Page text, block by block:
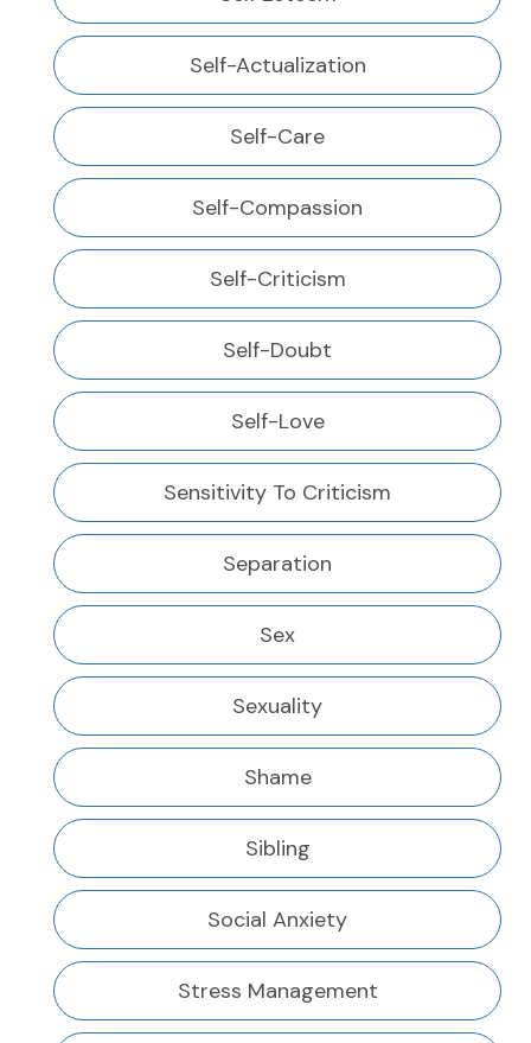
Self-Actualization
Self-Care
Self-Compassion
Self-Criticism
Self-Doubt
Self-Love
Sensitivity To Criticism
Separation
Sex
Sexuality
Shame
Sibling
Social Anxiety
Stress Management